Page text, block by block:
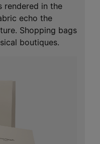
rendered in the
echo the
Shopping bags
boutiques.